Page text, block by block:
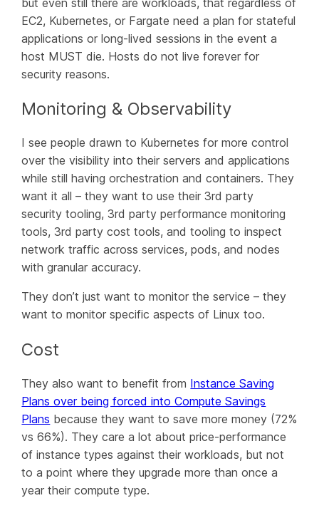
EC2, Kubernetes, or Fargate need a plan for stateful
applications or long-lived sessions in the event a
host MUST die. Hosts do not live forever for
security reasons.
Monitoring & Observability
I see people drawn to Kubernetes for more control
over the visibility into their servers and applications
while still having orchestration and containers. They
want it all – they want to use their 3rd party
security tooling, 3rd party performance monitoring
tools, 3rd party cost tools, and tooling to inspect
network traffic across services, pods, and nodes
with granular accuracy.
They don’t just want to monitor the service – they
want to monitor specific aspects of Linux too.
Cost
They also want to benefit from Instance Saving
Plans over being forced into Compute Savings
Plans because they want to save more money (72%
vs 66%). They care a lot about price-performance
of instance types against their workloads, but not
to a point where they upgrademore than once a
year their compute type.